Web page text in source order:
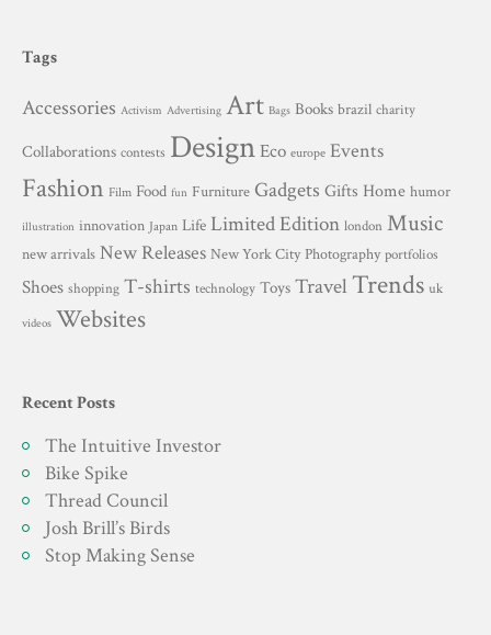
Tags
Accessories Activism Advertising Art Bags Books brazil charity
Collaborations contests DesignEco europe Events
Fashion Film Food fun Furniture Gadgets Gifts Home humor
illustration innovation Japan Life Limited Edition london Music
new arrivals New Releases New York City Photography portfolios
Shoes shopping T-shirts technology Toys Travel Trends uk
videos Websites
Recent Posts
The Intuitive Investor
Bike Spike
Thread Council
Josh Brill’s Birds
Stop Making Sense